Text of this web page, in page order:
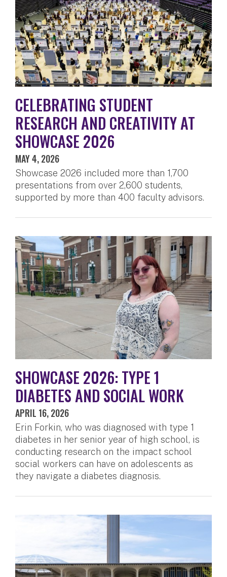
CELEBRATING STUDENT
RESEARCH AND CREATIVITY AT
SHOWCASE 2026
MAY 4, 2026
Showcase 2026 included more than 1,700
presentations from over 2,600 students,
supported by more than 400 faculty advisors.
SHOWCASE 2026: TYPE 1
DIABETES AND SOCIAL WORK
APRIL 16, 2026
Erin Forkin, who was diagnosed with type 1
diabetes in her senior year of high school, is
conducting research on the impact school
social workers can have on adolescents as
they navigate a diabetes diagnosis.